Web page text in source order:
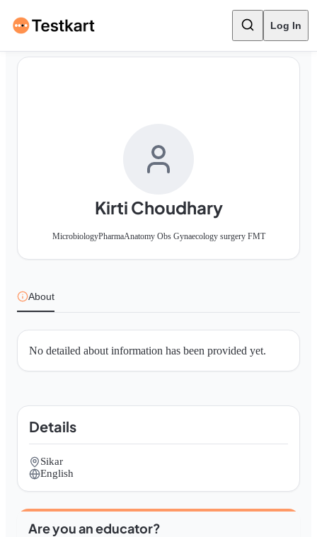
Log In
Kirti Choudhary
MicrobiologyPharmaAnatomy Obs Gynaecology surgery FMT
About
No detailed about information has been provided yet.
Details
Sikar
English
Are you an educator?